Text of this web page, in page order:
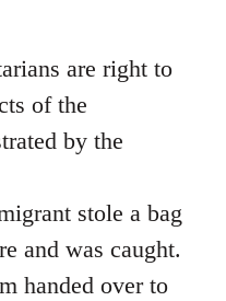
are right to
of the
by the
stole a bag
and was caught.
handed over to